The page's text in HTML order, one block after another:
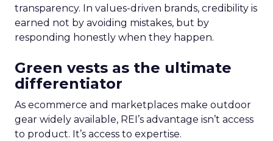
transparency. In values-driven brands, credibility is
earned not by avoiding mistakes, but by
responding honestly when they happen.
Green vests as the ultimate
differentiator
As ecommerce and marketplaces make outdoor
gear widely available, REI’s advantage isn’t access
to product. It’s access to expertise.